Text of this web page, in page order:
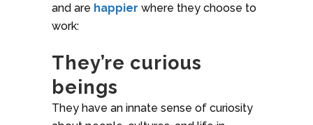
and are happier where they choose to
work:
They’re curious
beings
They have an innate sense of curiosity